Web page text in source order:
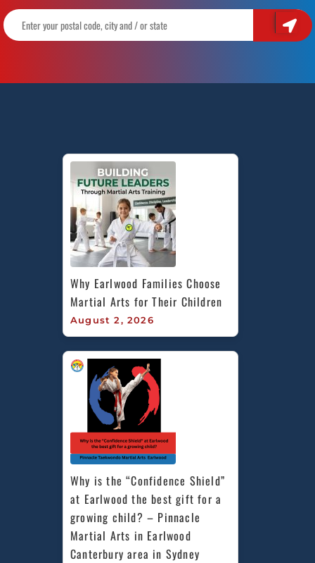
Why Earlwood Families Choose
Martial Arts for Their Children
August 2, 2026
Why is the “Confidence Shield”
at Earlwood the best gift for a
growing child? – Pinnacle
Martial Arts in Earlwood
Canterbury area in Sydney